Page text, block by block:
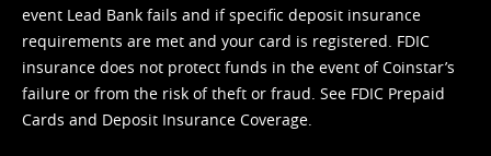
event Lead Bank fails and if specific deposit insurance
requirements are met and your card is registered. FDIC
insurance does not protect funds in the event of Coinstar’s
failure or from the risk of theft or fraud. See FDIC Prepaid
Cards and Deposit Insurance Coverage.